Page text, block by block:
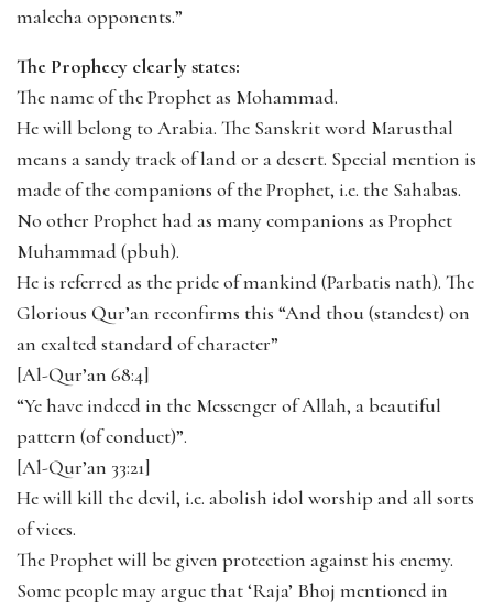
malecha opponents.”
The Prophecy clearly states:
The name of the Prophet as Mohammad.
He will belong to Arabia. The Sanskrit word Marusthal
means a sandy track of land or a desert. Special mention is
made of the companions of the Prophet, i.e. the Sahabas.
No other Prophet had as many companions as Prophet
Muhammad (pbuh).
He is referred as the pride of mankind (Parbatis nath). The
Glorious Qur’an reconfirms this “And thou (standest) on
an exalted standard of character”
[Al-Qur’an 68:4]
“Ye have indeed in the Messenger of Allah, a beautiful
pattern (of conduct)”.
[Al-Qur’an 33:21]
He will kill the devil, i.e. abolish idol worship and all sorts
of vices.
The Prophet will be given protection against his enemy.
Some people may argue that ‘Raja’ Bhoj mentioned in